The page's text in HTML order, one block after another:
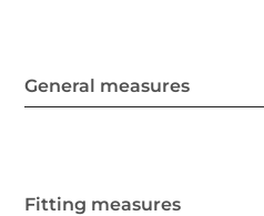
General measures
Fitting measures